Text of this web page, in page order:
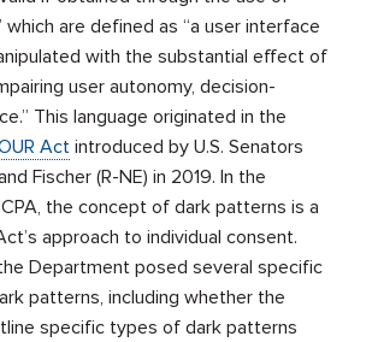
which are defined as “a user interface
with the substantial effect of
user autonomy, decision-
This language originated in the
Act introduced by U.S. Senators
Fischer (R-NE) in 2019. In the
the concept of dark patterns is a
approach to individual consent.
Department posed several specific
patterns, including whether the
specific types of dark patterns